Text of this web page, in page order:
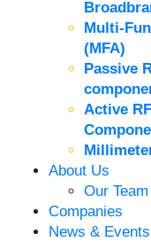
Multi-
(MFA)
Passive
Active
About Us
Our Team
Companies
News & Events